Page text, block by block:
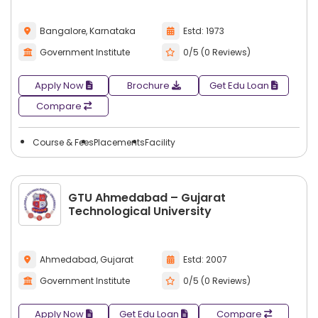
who obtain a entrepreneurship management degree have
many opportunities to pursue careers in a variety of
industries based on their particular area of study or
Some common career options after
entrepreneurship management include:
Business Consultant
Venture Capital Analyst
Business Development Manager
Product Manager
Strategy Consultant
Franchise Owner
Bangalore, Karnataka
Estd: 1973
Government Institute
0/5 (0 Reviews)
Apply Now Brochure
Get Edu Loan
Compare
Course & FeesPlacementsFacility
GTU Ahmedabad – Gujarat
Technological University
Ahmedabad, Gujarat
Estd: 2007
Government Institute
0/5 (0 Reviews)
Apply Now Get Edu Loan Compare